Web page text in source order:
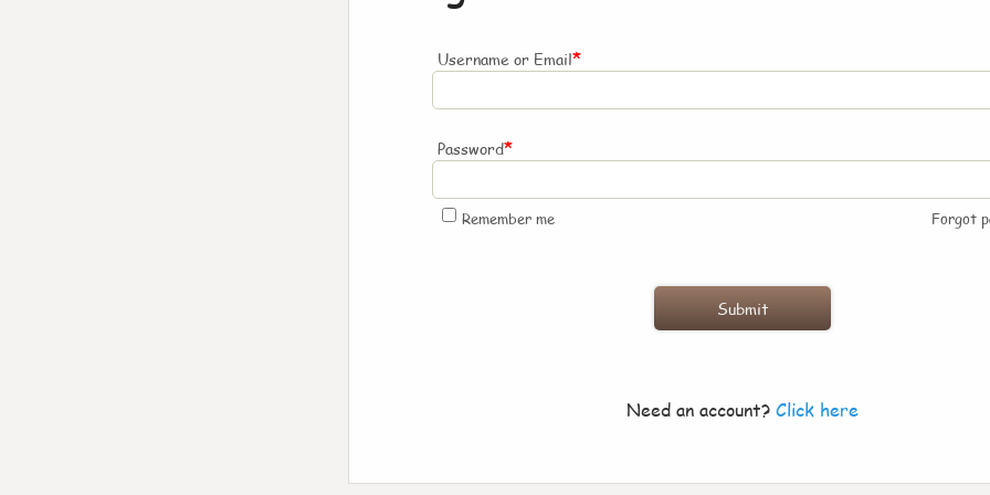
Username or Email*
Password*
Remember me Forgot
Need an account? Click here